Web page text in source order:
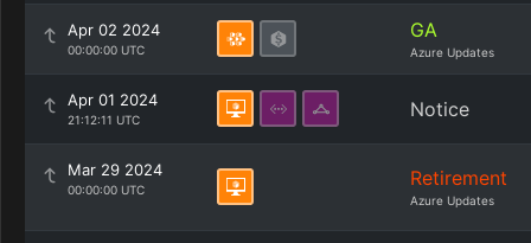
Apr 02 2024
00:00:00 UTC
GA
Azure Updates
Apr 01 2024
21:12:11 UTC Notice
Mar 29 2024
00:00:00 UTC Retirement
Azure Updates